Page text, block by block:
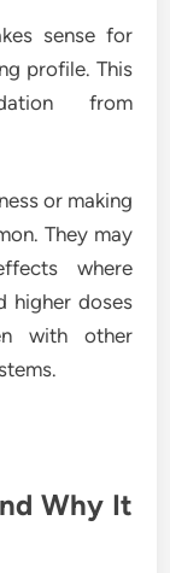
sense for
profile. This
from
or making
They may
where
higher doses
with other
Why It